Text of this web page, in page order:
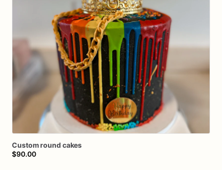
Customround cakes
$90.00